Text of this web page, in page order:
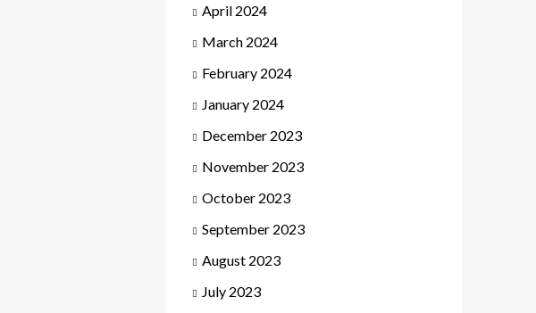
April 2024
March 2024
February 2024
January 2024
December 2023
November 2023
October 2023
September 2023
August 2023
July 2023